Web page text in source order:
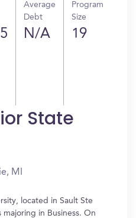
Average
Debt
N/A
Program
Size
19
State
MI
located in Sault Ste
in Business. On